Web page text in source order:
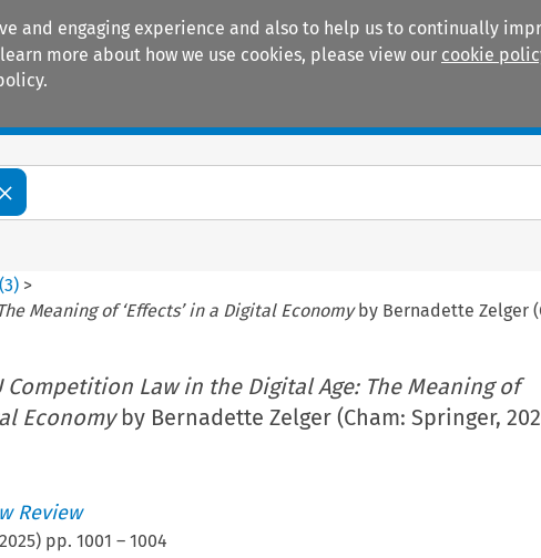
and engaging experience and also to help us to continually
more about how we use cookies, please view our cookie
(3) >
Meaning of ‘Effects’ in a Digital Economyby Bernadette Zelger
Competition Law in the Digital Age: The Meaning of
Economyby Bernadette Zelger (Cham: Springer,
Review
) pp. 1001 – 1004